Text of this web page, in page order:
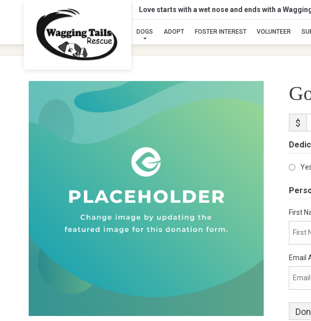
Love starts with a wet nose and ends with a
DOGS ADOPT FOSTER INTEREST VOLUNTEER
$
First
Email